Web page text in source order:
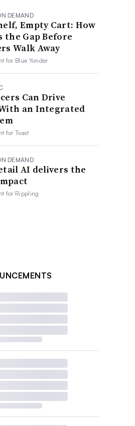
DEMAND
Empty Cart: How
the Gap Before
Walk Away
for Blue Yonder
Can Drive
an Integrated
forToast
DEMAND
AI delivers the
for Rippling